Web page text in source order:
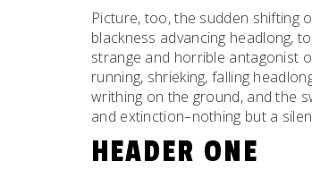
Picture, too, the sudden shifting
blackness advancing headlong,
strange and horrible antagonist
running, shrieking, falling
writhing on the ground, and the
and extinction–nothing but a
HEADER ONE